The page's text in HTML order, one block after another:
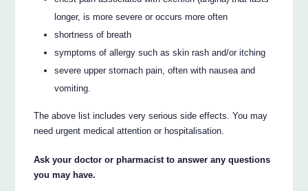
longer, is more severe or occurs more often
shortness of breath
symptoms of allergy such as skin rash and/or itching
severe upper stomach pain, often with nausea and
vomiting.
The above list includes very serious side effects. You may
need urgent medical attention or hospitalisation.
Ask your doctor or pharmacist to answer any questions
you may have.